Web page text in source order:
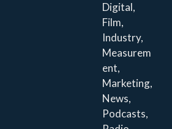
Digital,
Film,
Industry,
Measurem
ent,
Marketing,
News,
Podcasts,